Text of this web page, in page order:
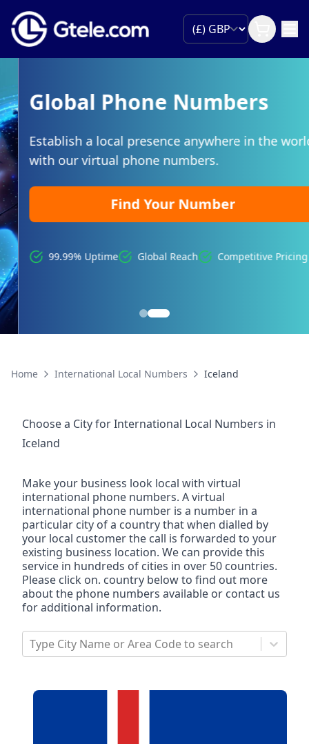
Global Phone Numbers
Establish a local presence anywhere in the world
with our virtual phone numbers.
Find Your Number
99.99% Uptime Global Reach Competitive Pricing
Home International Local Numbers Iceland
Choose a City forInternational Local Numbers in
Iceland
Make your business look local with virtual
international phone numbers. A virtual
international phone number is a number in a
particular city of a country that when dialled by
your local customer the call is forwarded to your
existing business location. We can provide this
service in hundreds of cities in over 50 countries.
Please click on. country below to find out more
about the phone numbers available or contact us
for additional information.
Type City Name or Area Code to search